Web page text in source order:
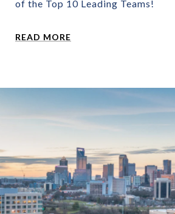
of the Top 10 Leading Teams!
READ MORE